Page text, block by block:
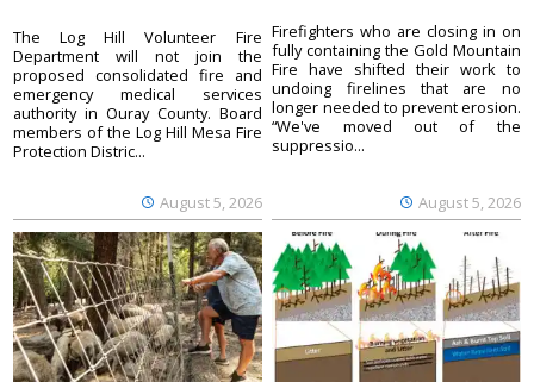
August 5, 2026
The Log Hill Volunteer Fire
Department will not join the
proposed consolidated fire and
emergency medical services
authority in Ouray County. Board
members of the Log Hill Mesa Fire
Protection Distric...
August 5, 2026
Firefighters who are closing in on
fully containing the Gold Mountain
Fire have shifted their work to
undoing firelines that are no
longer needed to prevent erosion.
“We've moved out of the
suppressio...